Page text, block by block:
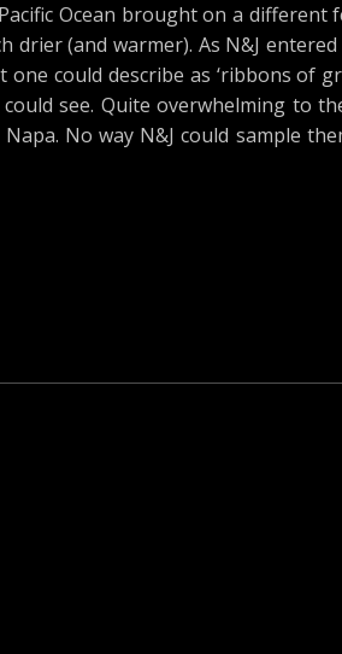
Ocean brought on a different
drier (and warmer). As N&J
could describe as ‘ribbons of
see. Quite overwhelming to
No way N&J could sample